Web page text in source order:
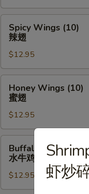
Wings
(10)
翅
Spicy Wings (10)
辣翅
$12.95
Wings
(10)
翅
Honey Wings (10)
蜜翅
$12.95
Wings
(10)
牛
Buffalo Wings (10)
水牛鸡翅
$12.95
虾炒